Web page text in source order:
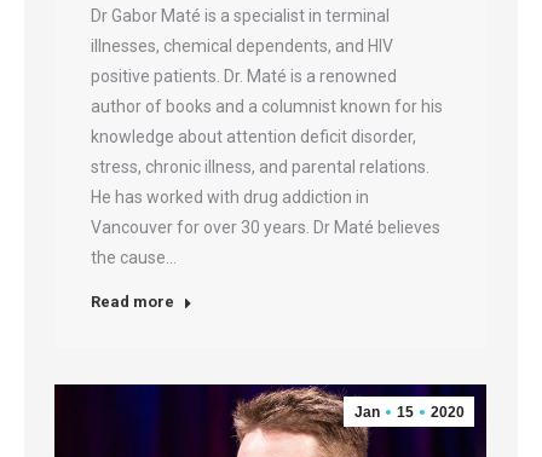
Dr Gabor Maté is a specialist in terminal
illnesses, chemical dependents, and HIV
positive patients. Dr. Maté is a renowned
author of books and a columnist known for his
knowledge about attention deficit disorder,
stress, chronic illness, and parental relations.
He has worked with drug addiction in
Vancouver for over 30 years. Dr Maté believes
the cause…
Read more
Jan 15 2020